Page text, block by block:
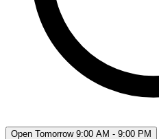
Open Tomorrow 9:00 AM - 9:00 PM